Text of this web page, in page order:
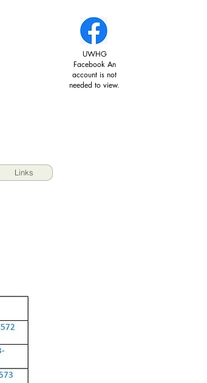
UWHG
Facebook An
account is not
needed to view.
Links